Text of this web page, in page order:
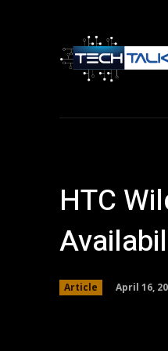
HTC
Article April 16,